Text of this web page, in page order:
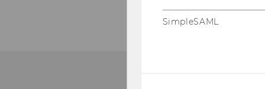
SimpleSAML